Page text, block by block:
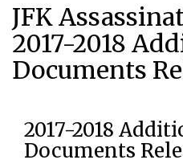
JFK
2017-2018
Documents
2017-2018
Documents